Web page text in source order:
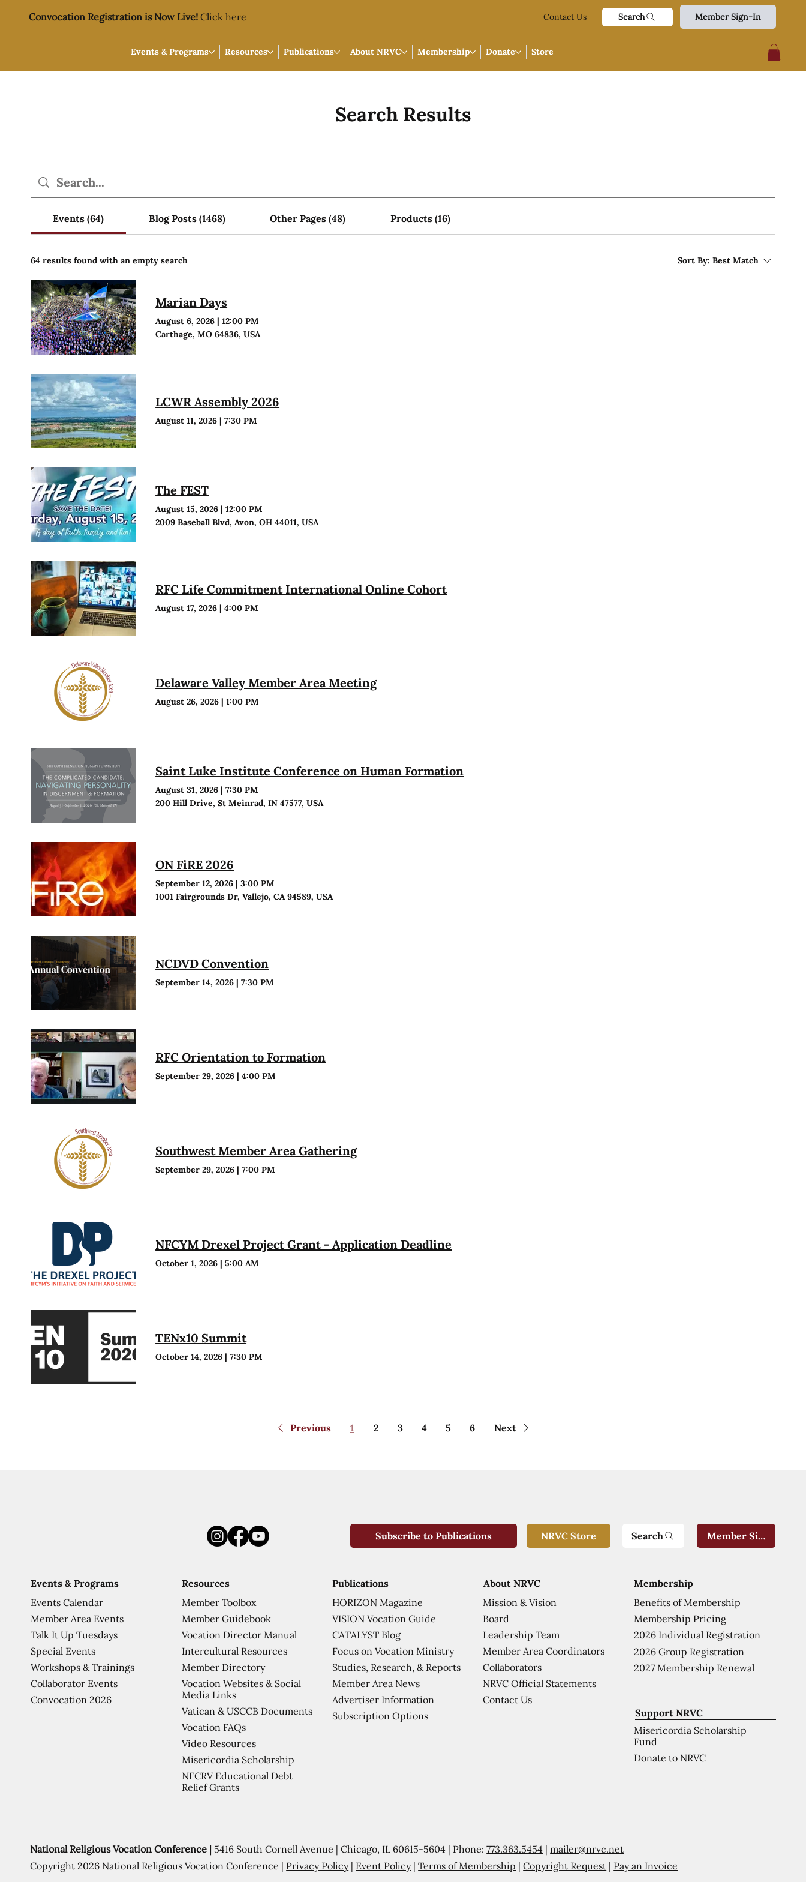
Convocation Registration is Now Live! Click here Contact Us Search Member Sign-In
Events & Programs Resources Publications About NRVC Membership Donate Store
Search Results
Events (64) Blog Posts (1468) Other Pages (48) Products (16)
64 results found with an empty search Sort By: Best Match
Marian Days
August 6, 2026 |12:00 PM
Carthage, MO 64836, USA
LCWR Assembly 2026
August 11, 2026 |7:30 PM
The FEST
August 15, 2026 |12:00 PM
2009 Baseball Blvd, Avon, OH 44011, USA
RFC Life Commitment International Online Cohort
August 17, 2026 |4:00 PM
Delaware Valley Member Area Meeting
August 26, 2026 |1:00 PM
Saint Luke Institute Conference on Human Formation
August 31, 2026 |7:30 PM
200 Hill Drive, St Meinrad, IN 47577, USA
ON FiRE 2026
September 12, 2026 |3:00 PM
1001 Fairgrounds Dr, Vallejo, CA 94589, USA
NCDVD Convention
September 14, 2026 |7:30 PM
RFC Orientation to Formation
September 29, 2026 |4:00 PM
Southwest Member Area Gathering
September 29, 2026 |7:00 PM
NFCYM Drexel Project Grant - Application Deadline
October 1, 2026 |5:00 AM
TENx10 Summit
October 14, 2026 |7:30 PM
Previous 1 2 3 4 5 6 Next
Support NRVC
Misericordia Scholarship
Fund
Donate to NRVC
Membership
Benefits of Membership
Membership Pricing
2026 Individual Registration
2026 Group Registration
2027 Membership Renewal
About NRVC
Mission & Vision
Board
Leadership Team
Member Area Coordinators
Collaborators
NRVC Official Statements
Contact Us
Publications
HORIZON Magazine
VISION Vocation Guide
CATALYST Blog
Focus on Vocation Ministry
Studies, Research, & Reports
Member Area News
Advertiser Information
Subscription Options
Resources
Member Toolbox
Member Guidebook
Vocation Director Manual
Intercultural Resources
Member Directory
Vocation Websites & Social
Media Links
Vatican & USCCB Documents
Vocation FAQs
Video Resources
Misericordia Scholarship
NFCRV Educational Debt
Relief Grants
Events & Programs
Events Calendar
Member Area Events
Talk It Up Tuesdays
Special Events
Workshops & Trainings
Collaborator Events
Convocation 2026
National Religious Vocation Conference | 5416 South Cornell Avenue | Chicago, IL 60615-5604 | Phone:773.363.5454 |mailer@nrvc.net
Copyright 2026 National Religious Vocation Conference | Privacy Policy| Event Policy|Terms of Membership |Copyright Request | Pay an Invoice
Subscribe to Publications NRVC Store Search Member Sign-In